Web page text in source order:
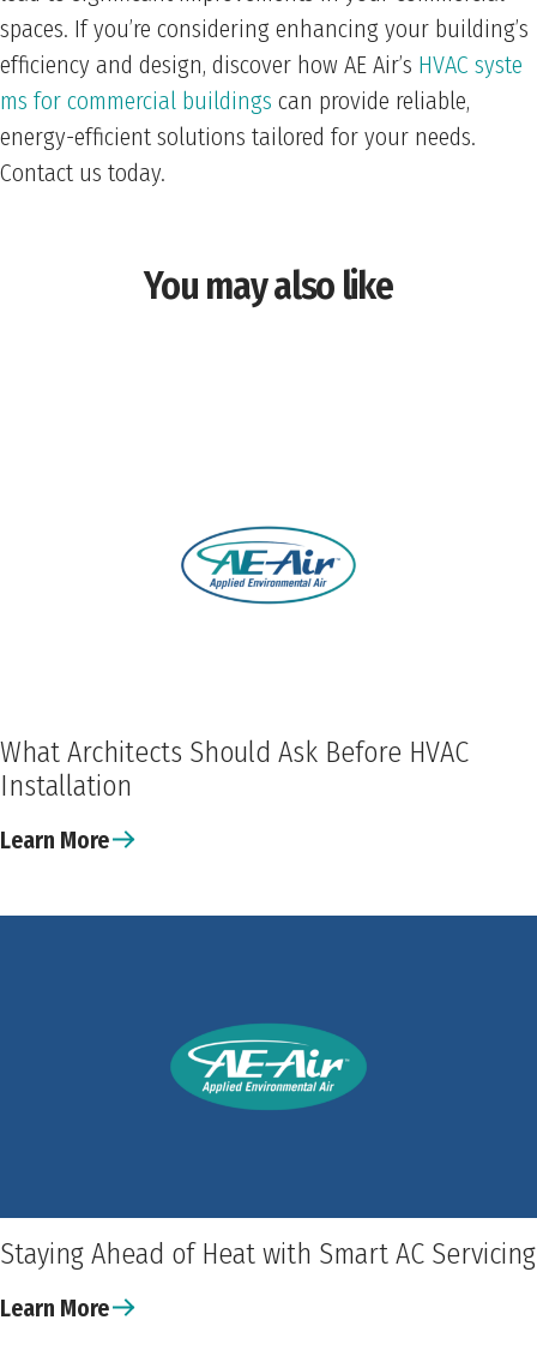
spaces. If you’re considering enhancing your building’s
efficiency and design, discover how AE Air’s HVAC syste
ms for commercial buildings can provide reliable,
energy-efficient solutions tailored for your needs.
Contact us today.
You may also like
What Architects Should Ask Before HVAC
Installation
Learn More
Staying Ahead of Heat with Smart AC Servicing
Learn More